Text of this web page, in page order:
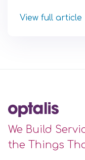
View full article
We Build
the Things